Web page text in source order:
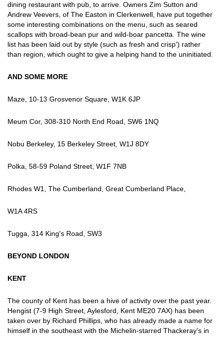
dining restaurant with pub, to arrive. Owners Zim Sutton and
Andrew Veevers, of The Easton in Clerkenwell, have put together
some interesting combinations on the menu, such as seared
scallops with broad-bean pur and wild-boar pancetta. The wine
list has been laid out by style (such as fresh and crisp') rather
than region, which ought to give a helping hand to the uninitiated.
AND SOME MORE
Maze, 10-13 Grosvenor Square, W1K 6JP
Meum Cor, 308-310 North End Road, SW6 1NQ
Nobu Berkeley, 15 Berkeley Street, W1J 8DY
Polka, 58-59 Poland Street, W1F 7NB
Rhodes W1, The Cumberland, Great Cumberland Place,
W1A 4RS
Tugga, 314 King's Road, SW3
BEYOND LONDON
KENT
The county of Kent has been a hive of activity over the past year.
Hengist (7-9 High Street, Aylesford, Kent ME20 7AX) has been
taken over by Richard Phillips, who has already made a name for
himself in the southeast with the Michelin-starred Thackeray's in